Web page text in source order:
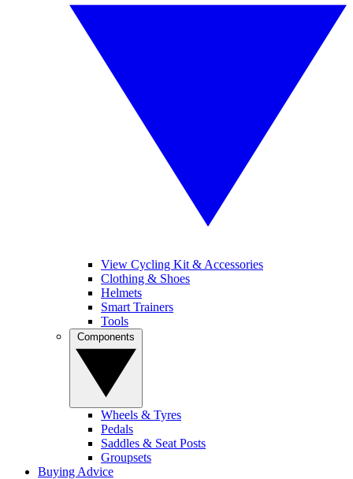
View Cycling Kit & Accessories
Clothing & Shoes
Helmets
Smart Trainers
Tools
Wheels & Tyres
Pedals
Saddles & Seat Posts
Groupsets
Buying Advice